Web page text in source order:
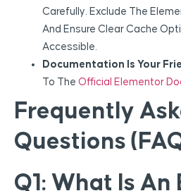
Carefully. Exclude The
And Ensure Clear Cache
Accessible.
Documentation Is Your
To The Official Elementor
Frequently
Questions
Q1: What Is